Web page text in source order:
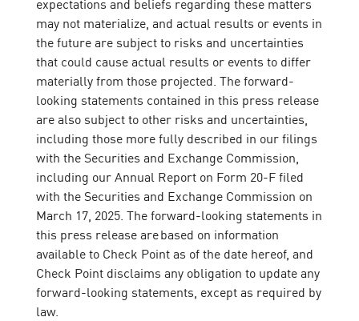
may not materialize, and actual results or events in
the future are subject to risks and uncertainties
that could cause actual results or events to differ
materially from those projected. The forward-
looking statements contained in this press release
are also subject to other risks and uncertainties,
including those more fully described in our filings
with the Securities and Exchange Commission,
including our Annual Report on Form 20-F filed
with the Securities and Exchange Commission on
March 17, 2025. The forward-looking statements in
this press release are based on information
available to Check Point as of the date hereof, and
Check Point disclaims any obligation to update any
forward-looking statements, except as required by
law.